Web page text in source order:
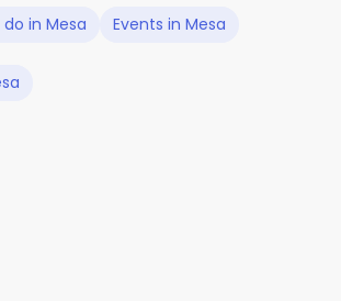
in Mesa Events in Mesa